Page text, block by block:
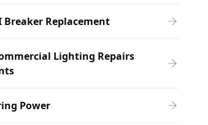
Breaker Replacement
Lighting Repairs
Power